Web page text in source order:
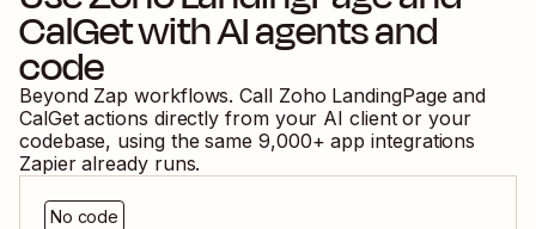
CalGetwith AI agents and
code
Beyond Zap workflows. Call Zoho LandingPage and
CalGet actions directly from your AI client or your
codebase, using the same 9,000+ app integrations
Zapier already runs.
No code